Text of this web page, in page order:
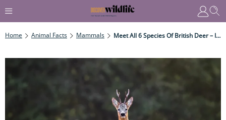
Home Animal Facts Mammals Meet All 6 Species Of British Deer – Including A Particularly Weird, Diminutive Deer That Barks Like A Dog And Has Fangs Like A Snake